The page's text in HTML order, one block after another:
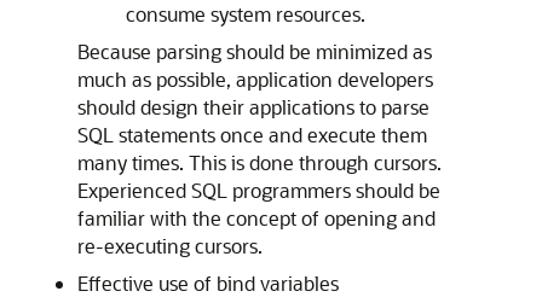
consume system resources.
Because parsing should be minimized as
much as possible, application developers
should design their applications to parse
SQL statements once and execute them
many times. This is done through cursors.
Experienced SQL programmers should be
familiar with the concept of opening and
re-executing cursors.
Effective use of bind variables